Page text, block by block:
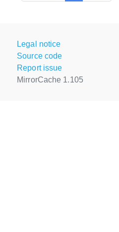
Legal notice
Source code
Report issue
MirrorCache 1.105